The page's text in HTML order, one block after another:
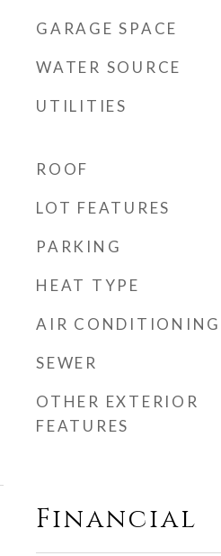
GARAGE SPACE
WATER SOURCE
UTILITIES
ROOF
LOT FEATURES
PARKING
HEAT TYPE
AIR CONDITIONING
SEWER
OTHER EXTERIOR
FEATURES
Financial